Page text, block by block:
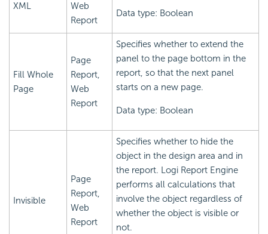
XML
Web
Report
Data type: Boolean
Fill Whole
Page
Page
Report,
Web
Report
Specifies whether to extend the
panel to the page bottom in the
report, so that the next panel
starts on a new page.
Data type: Boolean
Invisible
Page
Report,
Web
Report
Specifies whether to hide the
object in the design area and in
the report. Logi Report Engine
performs all calculations that
involve the object regardless of
whether the object is visible or
not.